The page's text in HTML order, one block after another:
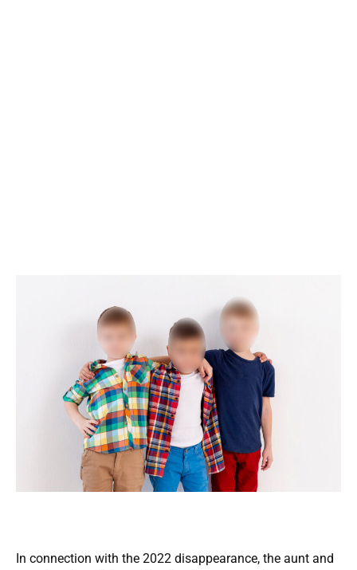
In connection with the 2022 disappearance, the aunt and